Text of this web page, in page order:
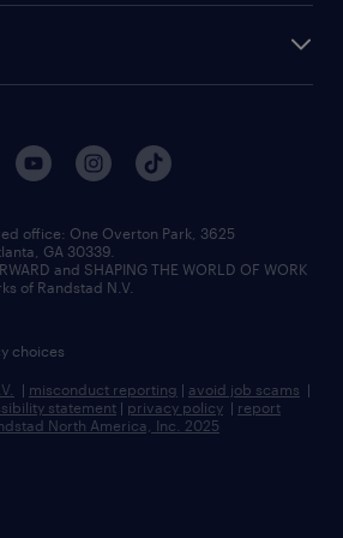
jobs
staffing
support
outsourcing
office:​ One Overton Park, 3625
GA 30339.
and SHAPING THE WORLD OF WORK
of Randstad N.V.
choices
| misconduct reporting | avoid job scams |
statement | privacy policy | report
North America, Inc. 2025